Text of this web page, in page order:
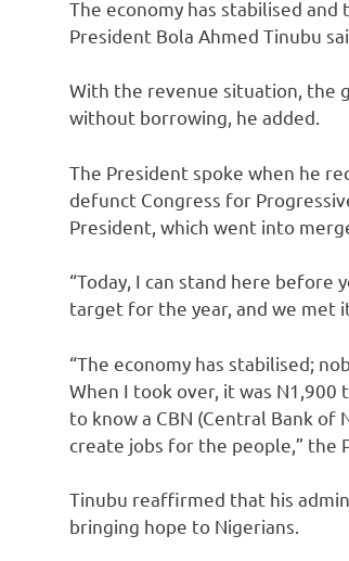
The economy has stabilised
President Bola Ahmed Tinubu
With the revenue situation, the
without borrowing, he added.
The President spoke when he
defunct Congress for
President, which went into
“Today, I can stand here
target for the year, and we met
“The economy has stabilised;
When I took over, it was N1,900
to know a CBN (Central Bank
create jobs for the people,” the
Tinubu reaffirmed that his
bringing hope to Nigerians.